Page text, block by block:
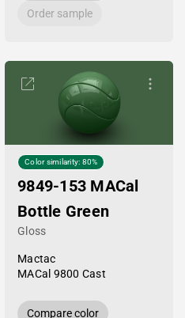
Order sample
Color similarity: 80%
9849-153 MACal
Bottle Green
Gloss
Mactac
MACal 9800 Cast
Compare color